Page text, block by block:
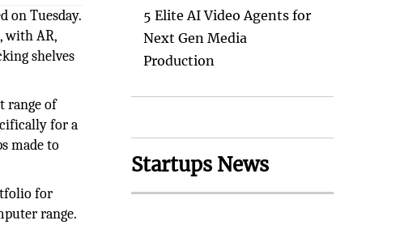
on Tuesday.
with AR,
shelves
range of
for a
made to
for
range.
5 Elite AI Video Agents for
Next Gen Media
Production
Startups News